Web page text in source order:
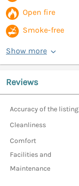
Open fire
Smoke-free
Show more
Reviews
Accuracy of the listing
Cleanliness
Comfort
Facilities and
Maintenance